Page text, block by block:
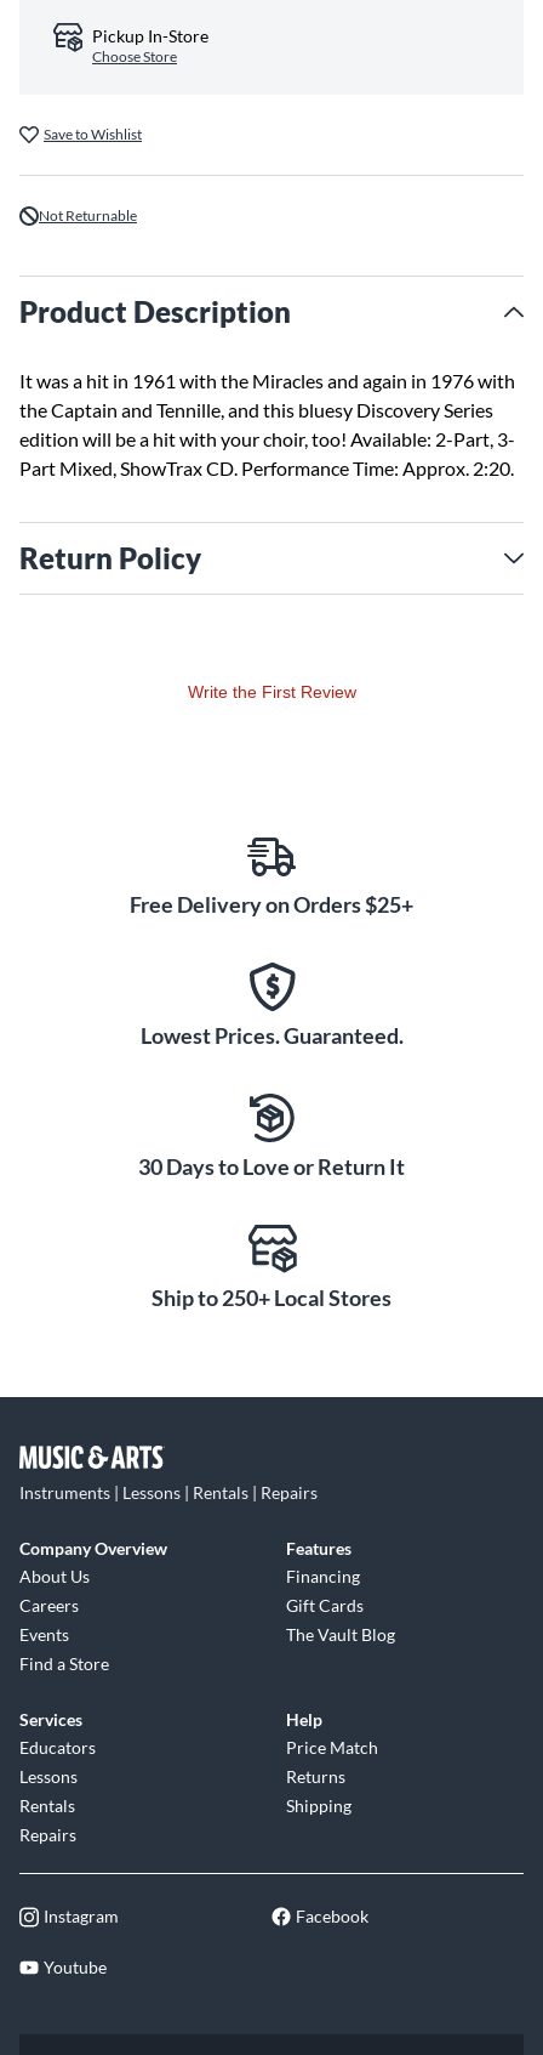
Pickup In-Store
Choose Store
Save to Wishlist
Not Returnable
Product Description
It was a hit in 1961 with the Miracles and again in 1976 with
the Captain and Tennille, and this bluesy Discovery Series
edition will be a hit with your choir, too! Available: 2-Part, 3-
Part Mixed, ShowTrax CD. Performance Time: Approx. 2:20.
Return Policy
Write the First Review
Free Delivery on Orders $25+
Lowest Prices. Guaranteed.
30 Days to Love or Return It
Ship to 250+ Local Stores
Instruments | Lessons | Rentals | Repairs
Company Overview
About Us
Careers
Events
Find a Store
Features
Financing
Gift Cards
The Vault Blog
Services
Educators
Lessons
Rentals
Repairs
Help
Price Match
Returns
Shipping
Instagram Facebook
Youtube